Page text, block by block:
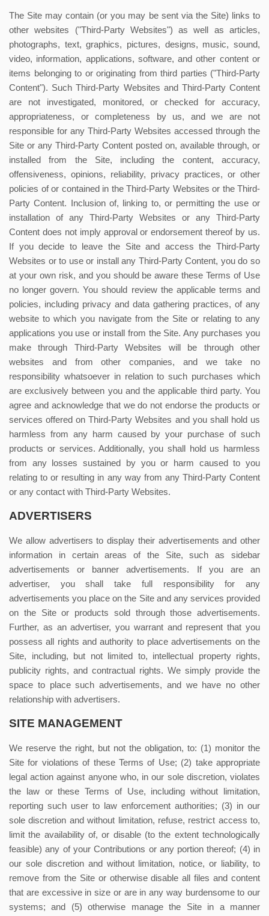
The Site may contain (or you may be sent via the Site) links to
other websites ("Third-Party Websites") as well as articles,
photographs, text, graphics, pictures, designs, music, sound,
video, information, applications, software, and other content or
items belonging to or originating from third parties ("Third-Party
Content"). Such Third-Party Websites and Third-Party Content
are not investigated, monitored, or checked for accuracy,
appropriateness, or completeness by us, and we are not
responsible for any Third-Party Websites accessed through the
Site or any Third-Party Content posted on, available through, or
installed from the Site, including the content, accuracy,
offensiveness, opinions, reliability, privacy practices, or other
policies of or contained in the Third-Party Websites or the Third-
Party Content. Inclusion of, linking to, or permitting the use or
installation of any Third-Party Websites or any Third-Party
Content does not imply approval or endorsement thereof by us.
If you decide to leave the Site and access the Third-Party
Websites or to use or install any Third-Party Content, you do so
at your own risk, and you should be aware these Terms of Use
no longer govern. You should review the applicable terms and
policies, including privacy and data gathering practices, of any
website to which you navigate from the Site or relating to any
applications you use or install from the Site. Any purchases you
make through Third-Party Websites will be through other
websites and from other companies, and we take no
responsibility whatsoever in relation to such purchases which
are exclusively between you and the applicable third party. You
agree and acknowledge that we do not endorse the products or
services offered on Third-Party Websites and you shall hold us
harmless from any harm caused by your purchase of such
products or services. Additionally, you shall hold us harmless
from any losses sustained by you or harm caused to you
relating to or resulting in any way from any Third-Party Content
or any contact with Third-Party Websites.
ADVERTISERS
We allow advertisers to display their advertisements and other
information in certain areas of the Site, such as sidebar
advertisements or banner advertisements. If you are an
advertiser, you shall take full responsibility for any
advertisements you place on the Site and any services provided
on the Site or products sold through those advertisements.
Further, as an advertiser, you warrant and represent that you
possess all rights and authority to place advertisements on the
Site, including, but not limited to, intellectual property rights,
publicity rights, and contractual rights. We simply provide the
space to place such advertisements, and we have no other
relationship with advertisers.
SITE MANAGEMENT
We reserve the right, but not the obligation, to: (1) monitor the
Site for violations of these Terms of Use; (2) take appropriate
legal action against anyone who, in our sole discretion, violates
the law or these Terms of Use, including without limitation,
reporting such user to law enforcement authorities; (3) in our
sole discretion and without limitation, refuse, restrict access to,
limit the availability of, or disable (to the extent technologically
feasible) any of your Contributions or any portion thereof; (4) in
our sole discretion and without limitation, notice, or liability, to
remove from the Site or otherwise disable all files and content
that are excessive in size or are in any way burdensome to our
systems; and (5) otherwise manage the Site in a manner